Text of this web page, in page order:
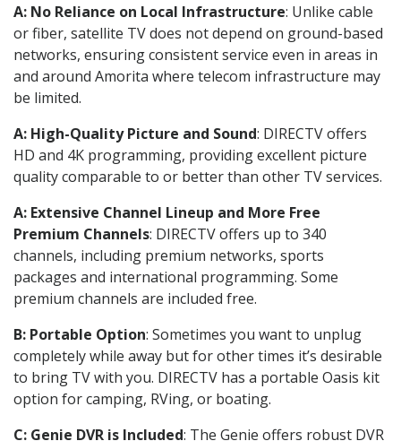
A: No Reliance on Local Infrastructure: Unlike cable
or fiber, satellite TV does not depend on ground-based
networks, ensuring consistent service even in areas in
and around Amorita where telecom infrastructure may
be limited.
A: High-Quality Picture and Sound: DIRECTV offers
HD and 4K programming, providing excellent picture
quality comparable to or better than other TV services.
A: Extensive Channel Lineup and More Free
Premium Channels: DIRECTV offers up to 340
channels, including premium networks, sports
packages and international programming. Some
premium channels are included free.
B: Portable Option: Sometimes you want to unplug
completely while away but for other times it’s desirable
to bring TV with you. DIRECTV has a portable Oasis kit
option for camping, RVing, or boating.
C: Genie DVR is Included: The Genie offers robust DVR